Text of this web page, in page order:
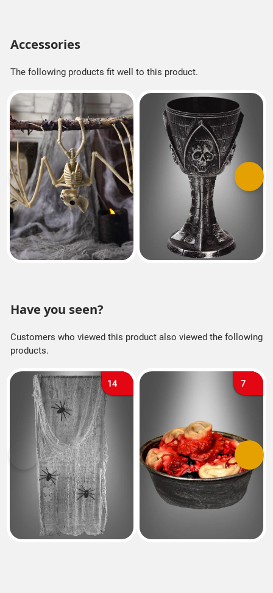
Accessories
The following products fit well to this product.
Previous Next
Have you seen?
Customers who viewed this product also viewed the following
products.
14 7
Previous Next